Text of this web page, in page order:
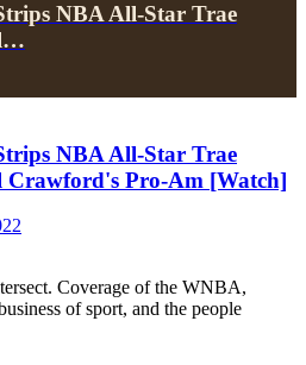
NBA All-Star Trae
NBA All-Star Trae
Crawford's Pro-Am [Watch]
Coverage of the WNBA,
of sport, and the people